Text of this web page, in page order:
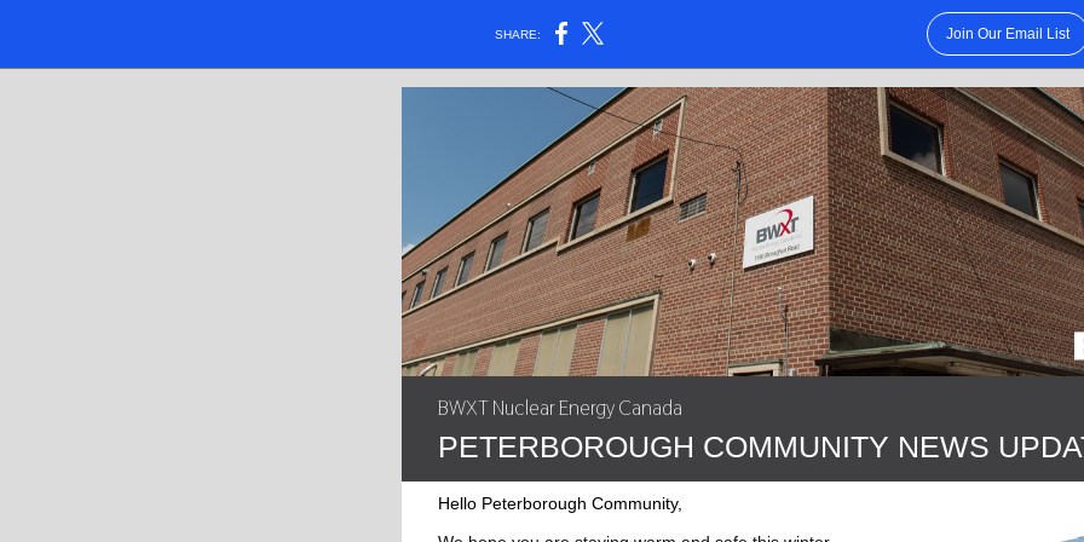
SHARE: Join Our Email List
BWXT Nuclear Energy Canada
PETERBOROUGH COMMUNITY NEWS
Hello Peterborough Community,